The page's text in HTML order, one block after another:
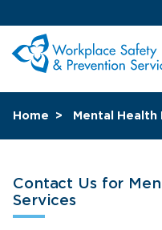
Home Mental Health
Contact Us for
Services